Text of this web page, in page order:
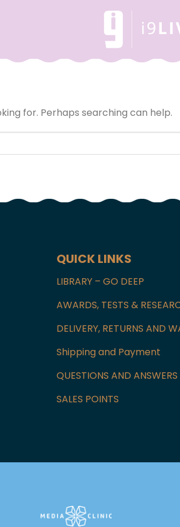
for. Perhaps searching can help.
QUICK LINKS
LIBRARY – GO DEEP
AWARDS, TESTS &
DELIVERY, RETURNS AND
Shipping and Payment
QUESTIONS AND ANSWERS
SALES POINTS